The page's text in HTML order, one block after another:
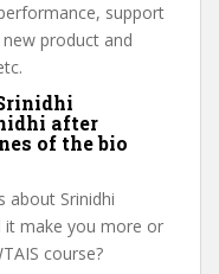
support
product and
after
of the bio
about Srinidhi
it make you more or
course?